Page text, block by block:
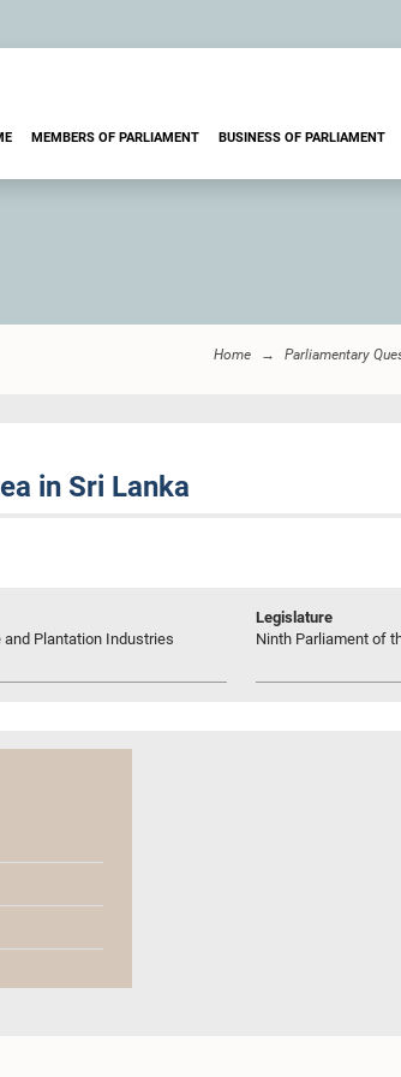
MEMBERS OF PARLIAMENT BUSINESS OF PARLIAMENT
Home Parliamentary
in Sri Lanka
and Plantation Industries
Legislature
Ninth Parliament of